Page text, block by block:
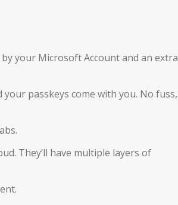
your Microsoft Account and an extra
passkeys come with you. No fuss,
They’ll have multiple layers of